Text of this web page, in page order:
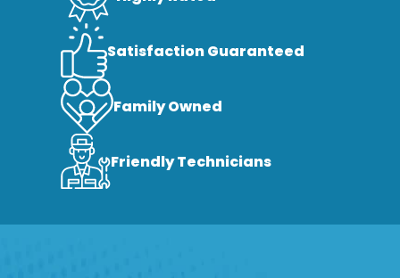
Satisfaction Guaranteed
Family Owned
Friendly Technicians